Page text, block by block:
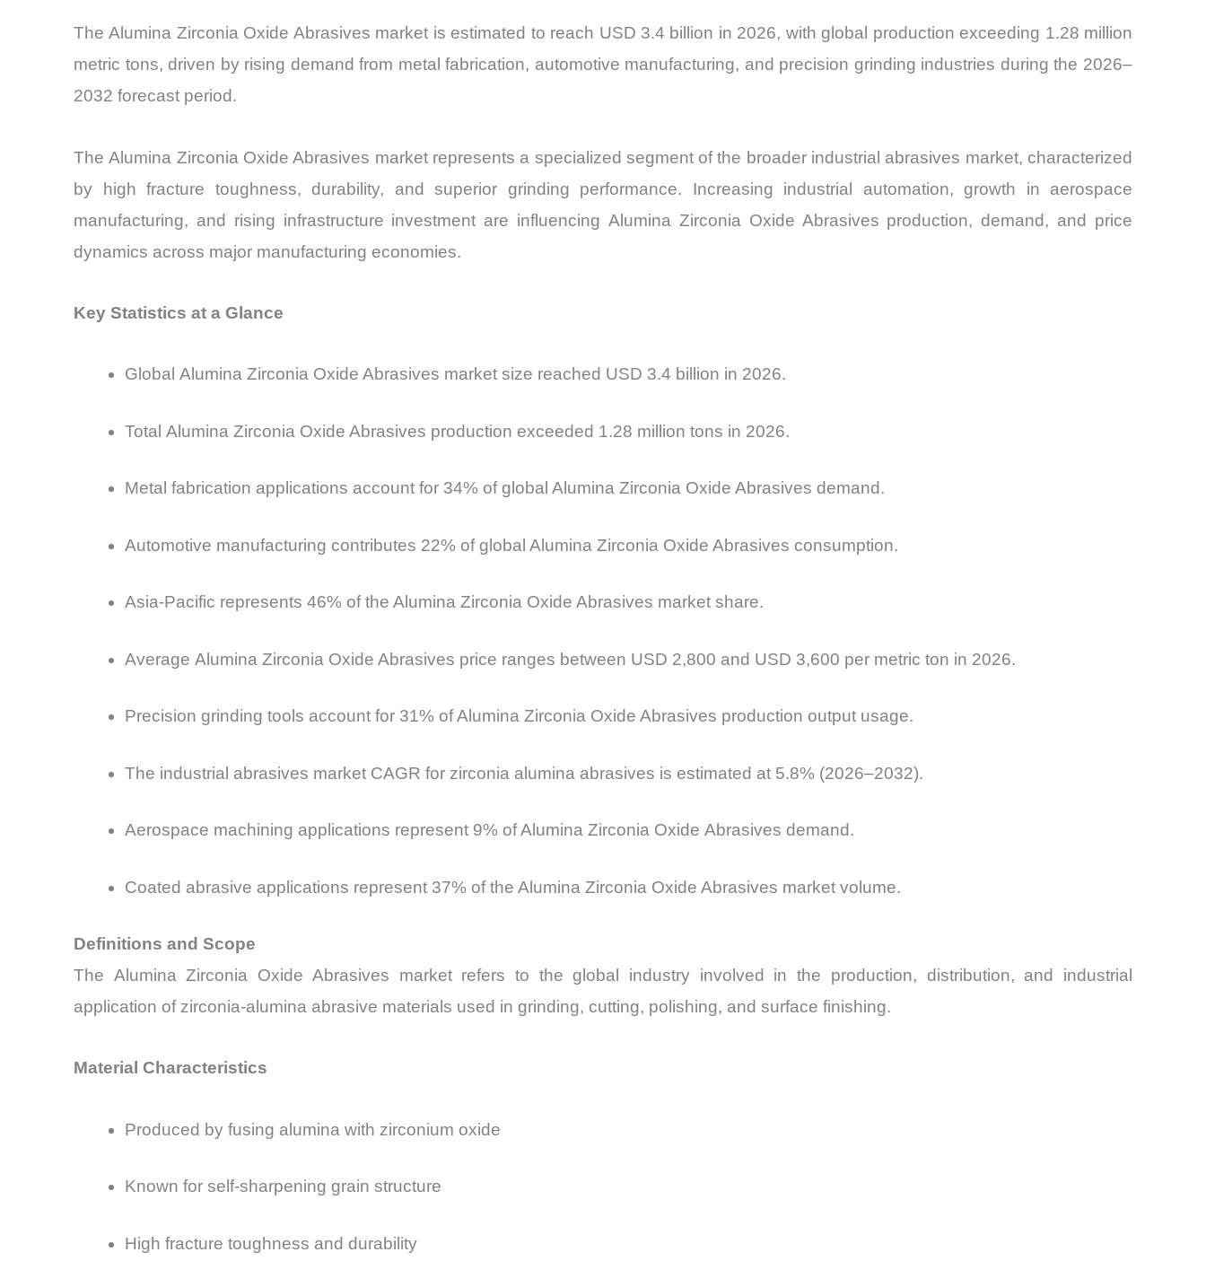
Share
and
Export
quantity
The Alumina Zirconia Oxide Abrasives market is estimated to reach USD 3.4 billion in 2026, with global production exceeding 1.28 million
metric tons, driven by rising demand from metal fabrication, automotive manufacturing, and precision grinding industries during the 2026–
2032 forecast period.
The Alumina Zirconia Oxide Abrasives market represents a specialized segment of the broader industrial abrasives market, characterized
by high fracture toughness, durability, and superior grinding performance. Increasing industrial automation, growth in aerospace
manufacturing, and rising infrastructure investment are influencing Alumina Zirconia Oxide Abrasives production, demand, and price
dynamics across major manufacturing economies.
Key Statistics at a Glance
Global Alumina Zirconia Oxide Abrasives market size reached USD 3.4 billion in 2026.
Total Alumina Zirconia Oxide Abrasives production exceeded 1.28 million tons in 2026.
Metal fabrication applications account for 34% of global Alumina Zirconia Oxide Abrasives demand.
Automotive manufacturing contributes 22% of global Alumina Zirconia Oxide Abrasives consumption.
Asia-Pacific represents 46% of the Alumina Zirconia Oxide Abrasives market share.
Average Alumina Zirconia Oxide Abrasives price ranges between USD 2,800 and USD 3,600 per metric ton in 2026.
Precision grinding tools account for 31% of Alumina Zirconia Oxide Abrasives production output usage.
The industrial abrasives market CAGR for zirconia alumina abrasives is estimated at 5.8% (2026–2032).
Aerospace machining applications represent 9% of Alumina Zirconia Oxide Abrasives demand.
Coated abrasive applications represent 37% of the Alumina Zirconia Oxide Abrasives market volume.
Definitions and Scope
The Alumina Zirconia Oxide Abrasives market refers to the global industry involved in the production, distribution, and industrial
application of zirconia-alumina abrasive materials used in grinding, cutting, polishing, and surface finishing.
Material Characteristics
Produced by fusing alumina with zirconium oxide
Known for self-sharpening grain structure
High fracture toughness and durability